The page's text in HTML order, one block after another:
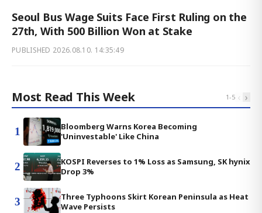
Seoul Bus Wage Suits Face First Ruling on the
27th, With 500 Billion Won at Stake
PUBLISHED 2026.08.10. 14:35:49
Most Read This Week 1-5 ‹ ›
1
Bloomberg Warns Korea Becoming
'Uninvestable' Like China
2
KOSPI Reverses to 1% Loss as Samsung, SK hynix
Drop 3%
3
Three Typhoons Skirt Korean Peninsula as Heat
Wave Persists